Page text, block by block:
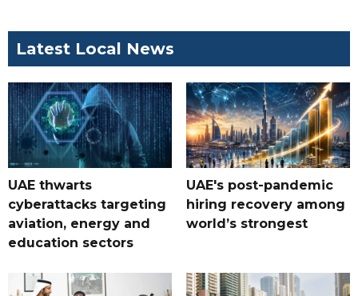
Latest Local News
UAE thwarts
cyberattacks targeting
aviation, energy and
education sectors
UAE's post-pandemic
hiring recovery among
world’s strongest